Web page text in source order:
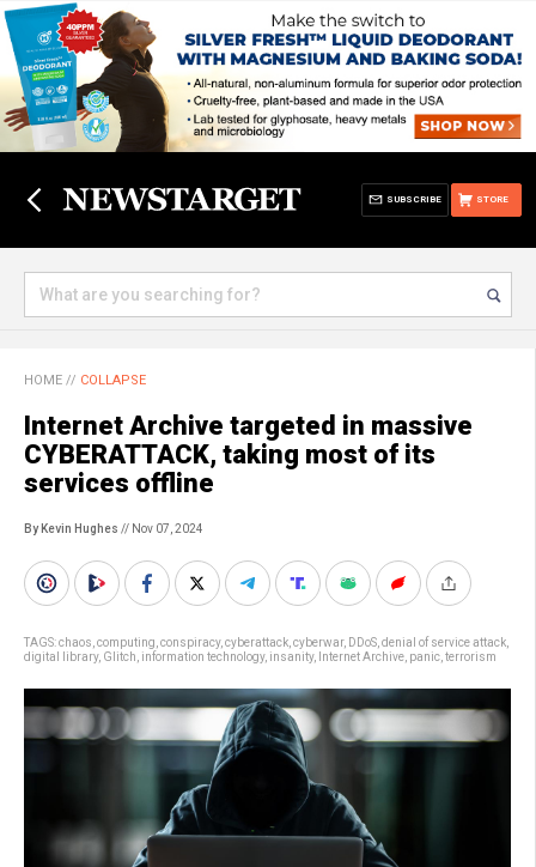
STORE
SUBSCRIBE
HOME // COLLAPSE
Internet Archive targeted in massive
CYBERATTACK, taking most of its
services offline
By Kevin Hughes // Nov 07, 2024
TAGS:chaos computing conspiracy, cyberattack cyberwar, DDoS denial of service attack
digital library, Glitch information technology, insanity, Internet Archive panic terrorism